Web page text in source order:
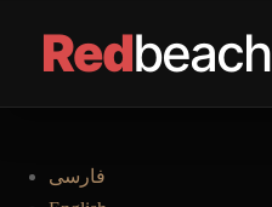
Redbeach
فارسی